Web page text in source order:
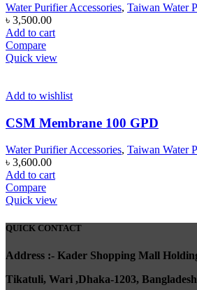
Water Purifier Accessories, Taiwan Water
৳ 3,500.00
Add to cart
Compare
Quick view
Add to wishlist
CSM Membrane 100 GPD
Water Purifier Accessories, Taiwan Water
৳ 3,600.00
Add to cart
Compare
Quick view
QUICK CONTACT
Address :- Kader Shopping Mall
Tikatuli, Wari ,Dhaka-1203, Bangladesh